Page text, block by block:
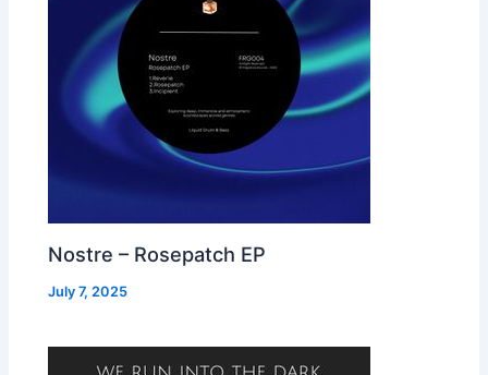
Nostre – Rosepatch EP
July 7, 2025